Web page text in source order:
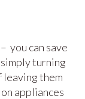
you can save
turning
leaving them
appliances